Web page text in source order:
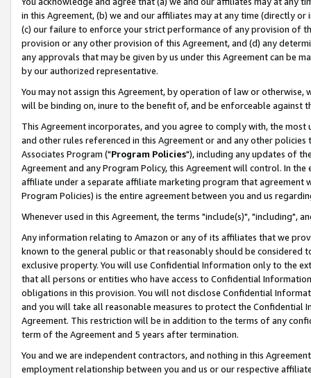
in this Agreement, (b) we and our affiliates may at any time (directly
(c) our failure to enforce your strict performance of any provision of
provision or any other provision of this Agreement, and (d) any
any approvals that may be given by us under this Agreement can be
by our authorized representative.
You may not assign this Agreement, by operation of law or
will be binding on, inure to the benefit of, and be enforceable against
This Agreement incorporates, and you agree to comply with, the
and other rules referenced in this Agreement or and any other
Associates Program ("Program Policies"), including any updates of
Agreement and any Program Policy, this Agreement will control. In
affiliate under a separate affiliate marketing program that agreement
Program Policies) is the entire agreement between you and us
Whenever used in this Agreement, the terms "include(s)", "including",
Any information relating to Amazon or any of its affiliates that we
known to the general public or that reasonably should be considered
exclusive property. You will use Confidential Information only to the
that all persons or entities who have access to Confidential
obligations in this provision. You will not disclose Confidential
and you will take all reasonable measures to protect the Confidential
Agreement. This restriction will be in addition to the terms of any
term of the Agreement and 5 years after termination.
You and we are independent contractors, and nothing in this
employment relationship between you and us or our respective